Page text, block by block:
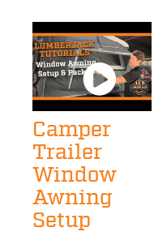
Camper
Trailer
Window
Awning
Setup